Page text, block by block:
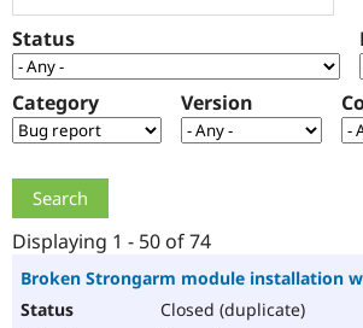
Support Drupal
Get Started
Status
Category Version
Displaying 1 - 50 of 74
Broken Strongarm module installation
Closed (duplicate)